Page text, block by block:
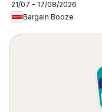
21/07 - 17/08/2026
Bargain Booze